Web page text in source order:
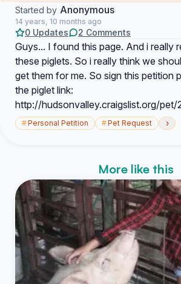
Started by Anonymous
14 years, 10 months ago
0 Updates 2 Comments
Guys... I found this page. And i really
these piglets. So i really think we
get them for me. So sign this petition
the piglet link:
http://hudsonvalley.craigslist.org/
#Personal Petition #Pet Request ›
More like this